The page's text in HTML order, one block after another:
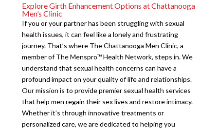
Explore Girth Enhancement Options at Chattanooga
Men’s Clinic
If you or your partner has been struggling with sexual
health issues, it can feel like a lonely and frustrating
journey. That’s where The Chattanooga Men Clinic, a
member of The Menspro™ Health Network, steps in. We
understand that sexual health concerns can have a
profound impact on your quality of life and relationships.
Our mission is to provide premier sexual health services
that help men regain their sex lives and restore intimacy.
Whether it’s through innovative treatments or
personalized care, we are dedicated to helping you